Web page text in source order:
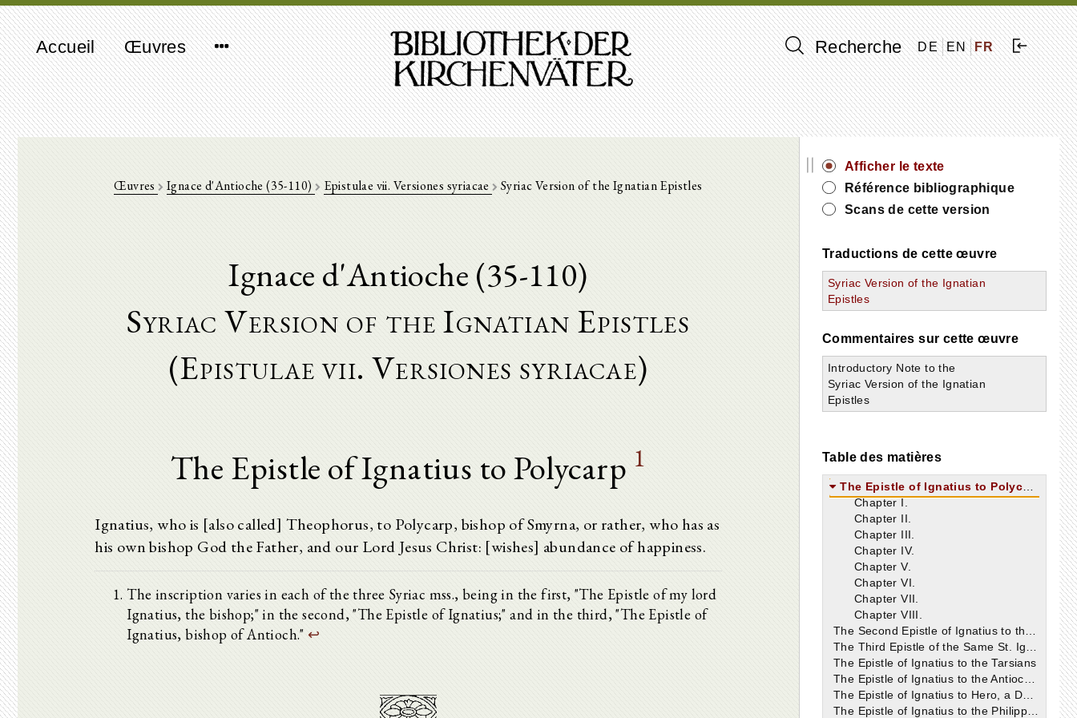
Accueil Œuvres Recherche DE EN FR
Œuvres Ignace d'Antioche (35-110) Epistulae vii. Versiones syriacae Syriac Version of the Ignatian Epistles
Ignace d'Antioche (35-110)
Syriac Version of the Ignatian Epistles
(Epistulae vii. Versiones syriacae)
The Epistle of Ignatius to Polycarp 1
Ignatius, who is [also called] Theophorus, to Polycarp, bishop of Smyrna, or rather, who has as
his own bishop God the Father, and our Lord Jesus Christ: [wishes] abundance of happiness.
The inscription varies in each of the three Syriac mss., being in the first, "The Epistle of my lord
Ignatius, the bishop;" in the second, "The Epistle of Ignatius;" and in the third, "The Epistle of
Ignatius, bishop of Antioch." ↩
||
Afficher le texte
Référence bibliographique
Scans de cette version
Traductions de cette œuvre
Syriac Version of the Ignatian
Epistles
Commentaires sur cette œuvre
Introductory Note to the
Syriac Version of the Ignatian
Epistles
Table des matières
The Epistle of Ignatius to Polycarp
Chapter I.
Chapter II.
Chapter III.
Chapter IV.
Chapter V.
Chapter VI.
Chapter VII.
Chapter VIII.
The Epistle of Ignatius to the Tarsians